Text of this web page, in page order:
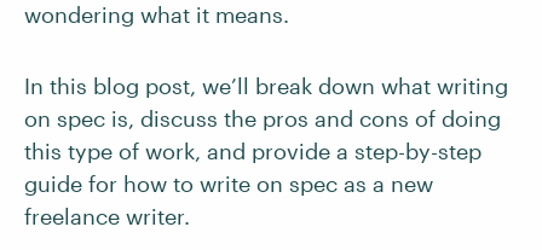
wondering what it means.
In this blog post, we’ll break down what writing
on spec is, discuss the pros and cons of doing
this type of work, and provide a step-by-step
guide for how to write on spec as a new
freelance writer.